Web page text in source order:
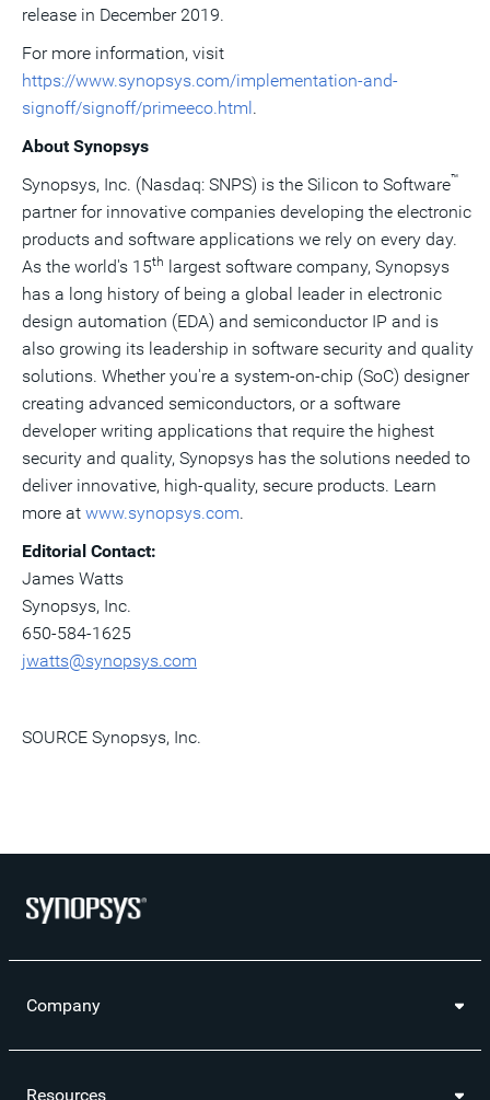
release in December 2019.
For more information, visit
https://www.synopsys.com/implementation-and-
signoff/signoff/primeeco.html.
About Synopsys
Synopsys, Inc. (Nasdaq: SNPS) is the Silicon to Software™
partner for innovative companies developing the electronic
products and software applications we rely on every day.
As the world's 15th largest software company, Synopsys
has a long history of being a global leader in electronic
design automation (EDA) and semiconductor IP and is
also growing its leadership in software security and quality
solutions. Whether you're a system-on-chip (SoC) designer
creating advanced semiconductors, or a software
developer writing applications that require the highest
security and quality, Synopsys has the solutions needed to
deliver innovative, high-quality, secure products. Learn
more at www.synopsys.com.
Editorial Contact:
James Watts
Synopsys, Inc.
650-584-1625
jwatts@synopsys.com
SOURCE Synopsys, Inc.
Company
Resources